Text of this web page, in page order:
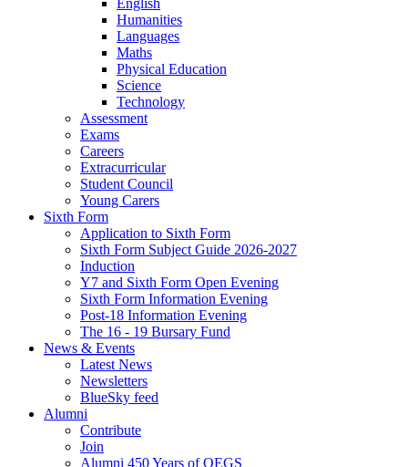
English
Humanities
Languages
Maths
Physical Education
Science
Technology
Assessment
Exams
Careers
Extracurricular
Student Council
Young Carers
Sixth Form
Application to Sixth Form
Sixth Form Subject Guide 2026-2027
Induction
Y7 and Sixth Form Open Evening
Sixth Form Information Evening
Post-18 Information Evening
The 16 - 19 Bursary Fund
News & Events
Latest News
Newsletters
BlueSky feed
Alumni
Contribute
Join
Alumni 450 Years of QEGS